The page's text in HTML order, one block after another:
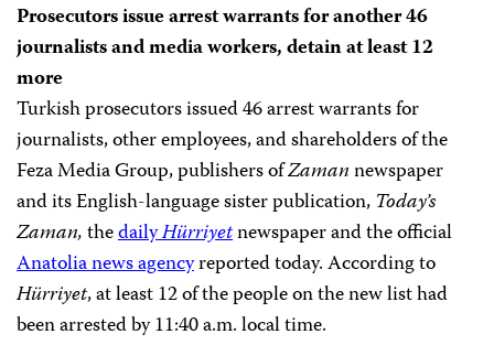
Prosecutors issue arrest warrants for another 46
journalists and media workers, detain at least 12
more
Turkish prosecutors issued 46 arrest warrants for
journalists, other employees, and shareholders of the
Feza Media Group, publishers ofZamannewspaper
and its English-language sister publication, Today’s
Zaman,thedailyHürriyetnewspaper and the official
Anatolia news agencyreportedtoday. According to
Hürriyet, at least 12 of the people on the new list had
been arrested by 11:40 a.m. local time.